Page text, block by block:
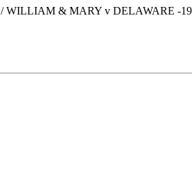
/ WILLIAM & MARY v DELAWARE -